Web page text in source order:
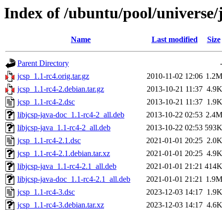
Index of /ubuntu/pool/
Name Last modified Size
Parent Directory
-
jcsp_1.1-rc4.orig.tar.gz
2010-11-02 12:06 1.2M
jcsp_1.1-rc4-2.debian.tar.gz
2013-10-21 11:37 4.9K
jcsp_1.1-rc4-2.dsc
2013-10-21 11:37 1.9K
libjcsp-java-doc_1.1-rc4-2_all.deb
2013-10-22 02:53 2.4M
libjcsp-java_1.1-rc4-2_all.deb
2013-10-22 02:53 593K
jcsp_1.1-rc4-2.1.dsc
2021-01-01 20:25 2.0K
jcsp_1.1-rc4-2.1.debian.tar.xz
2021-01-01 20:25 4.9K
libjcsp-java_1.1-rc4-2.1_all.deb
2021-01-01 21:21 414K
libjcsp-java-doc_1.1-rc4-2.1_all.deb
2021-01-01 21:21 1.9M
jcsp_1.1-rc4-3.dsc
2023-12-03 14:17 1.9K
jcsp_1.1-rc4-3.debian.tar.xz
2023-12-03 14:17 4.6K